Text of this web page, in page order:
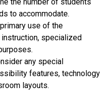
the number of students
to accommodate.
use of the
specialized
any special
features, technology
layouts.